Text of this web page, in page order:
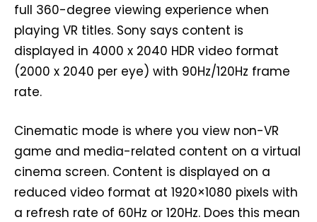
full 360-degree viewing experience when
playing VR titles. Sony says content is
displayed in 4000 x 2040 HDR video format
(2000 x 2040 per eye) with 90Hz/120Hz frame
rate.
Cinematic mode is where you view non-VR
game and media-related content on a virtual
cinema screen. Content is displayed on a
reduced video format at 1920×1080 pixels with
a refresh rate of 60Hz or 120Hz. Does this mean